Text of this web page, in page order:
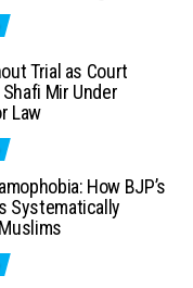
Trial as Court
Mir Under
Law
How BJP’s
Systematically